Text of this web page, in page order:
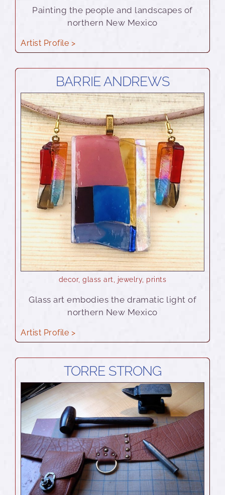
Painting the people and landscapes of
northern New Mexico
Artist Profile >
BARRIE ANDREWS
decor,glass art jewelry, prints
Glass art embodies the dramatic light of
northern New Mexico
Artist Profile >
TORRE STRONG